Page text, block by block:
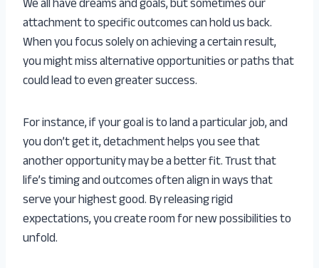
attachment to specific outcomes can hold us back.
When you focus solely on achieving a certain result,
you might miss alternative opportunities or paths that
could lead to even greater success.
For instance, if your goal is to land a particular job, and
you don’t get it, detachment helps you see that
another opportunity may be a better fit. Trust that
life’s timing and outcomes often align in ways that
serve your highest good. By releasing rigid
expectations, you create room for new possibilities to
unfold.